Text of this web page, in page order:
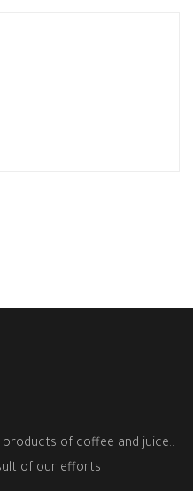
of coffee and juice..
of our efforts